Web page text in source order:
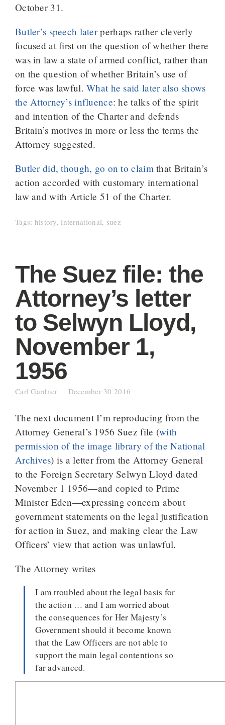
October 31.
Butler’s speech laterperhaps rather cleverly
focused at first on the question of whether there
was in law a state of armed conflict, rather than
on the question of whether Britain’s use of
force was lawful.What he said later also shows
the Attorney’s influence: he talks of the spirit
and intention of the Charter and defends
Britain’s motives in more or less the terms the
Attorney suggested.
Butler did, though, go on to claim that Britain’s
action accorded with customary international
law and with Article 51 of the Charter.
Tags: history, international, suez
The Suez file: the
Attorney’s letter
to Selwyn Lloyd,
November 1,
1956
Carl Gardner December 30 2016
The next document I’m reproducing from the
Attorney General’s 1956 Suez file (with
permission of the image library of the National
Archives) is a letter from the Attorney General
to the Foreign Secretary Selwyn Lloyd dated
November 1 1956—and copied to Prime
Minister Eden—expressing concern about
government statements on the legal justification
for action in Suez, and making clear the Law
Officers’ view that action was unlawful.
The Attorney writes
I am troubled about the legal basis for
the action … and I am worried about
the consequences for Her Majesty’s
Government should it become known
that the Law Officers are not able to
support the main legal contentions so
far advanced.